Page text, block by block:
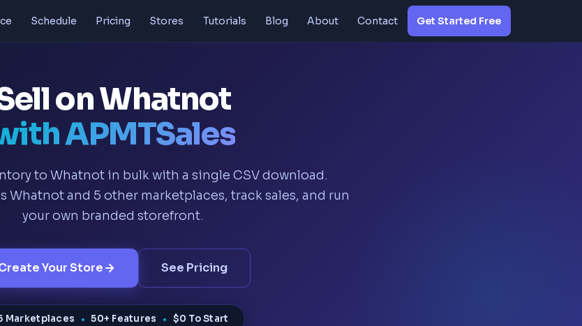
Schedule Pricing Stores Tutorials Blog About Contact Get Started Free
on Whatnot
APMTSales
to Whatnot in bulk with a single CSV download.
Whatnot and 5 other marketplaces, track sales, and run
your own branded storefront.
Your Store See Pricing
Marketplaces 50+ Features $0 To Start